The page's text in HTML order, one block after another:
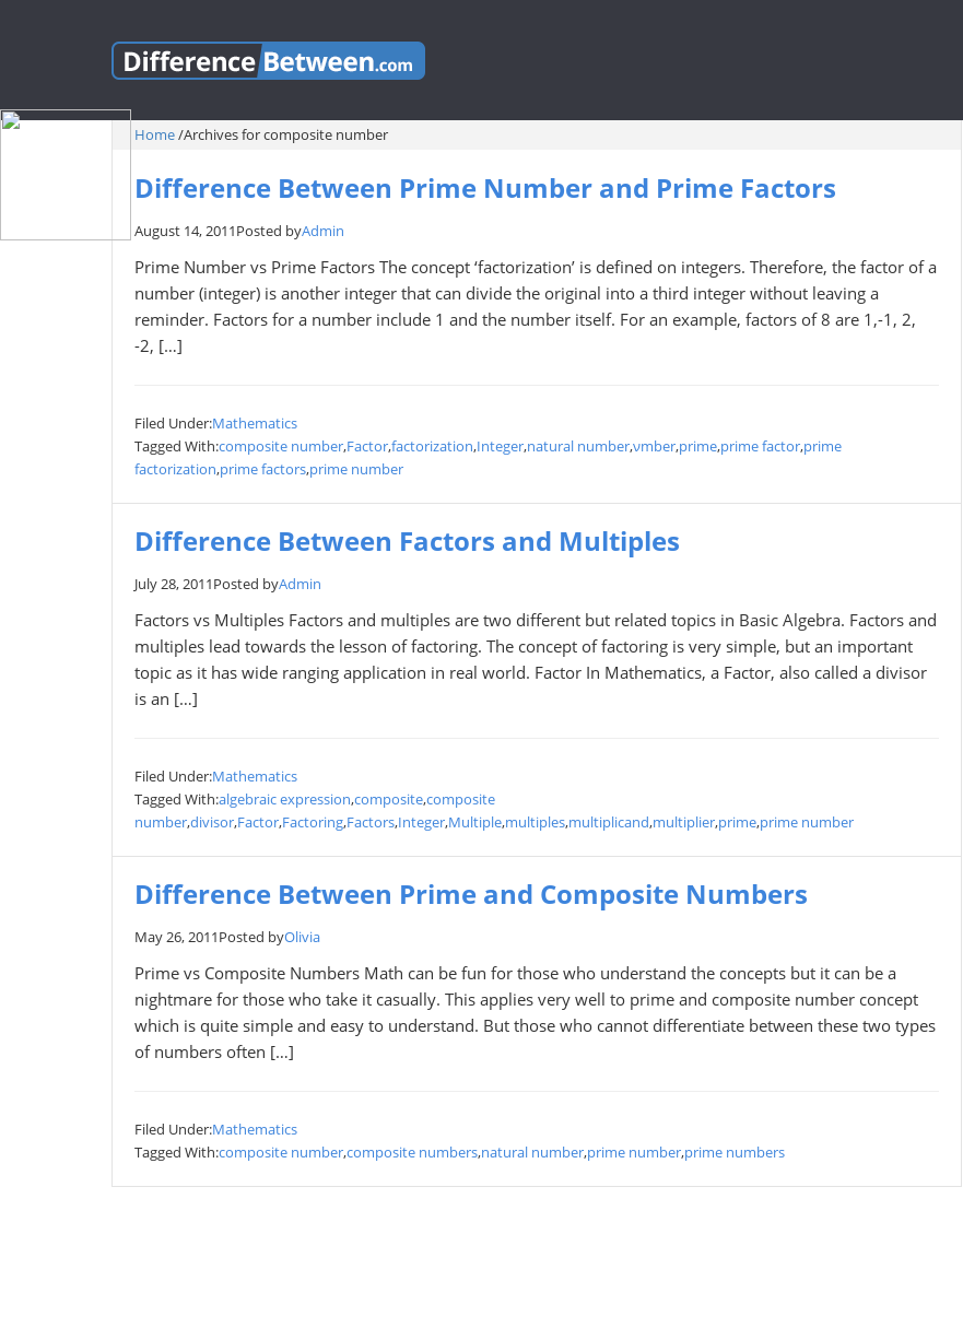
Home/Archives for composite number
Difference Between Prime Number and Prime Factors
August 14, 2011Posted byAdmin
Prime Number vs Prime Factors The concept ‘factorization’ is defined on integers. Therefore, the factor of a
number (integer) is another integer that can divide the original into a third integer without leaving a
reminder. Factors for a number include 1 and the number itself. For an example, factors of 8 are 1,-1, 2,
-2, […]
Filed Under:Mathematics
Tagged With:composite number,Factor,factorization,Integer,natural number,νmber,prime,prime factor,prime
factorization,prime factors,prime number
Difference Between Factors and Multiples
July 28, 2011Posted byAdmin
Factors vs Multiples Factors and multiples are two different but related topics in Basic Algebra. Factors and
multiples lead towards the lesson of factoring. The concept of factoring is very simple, but an important
topic as it has wide ranging application in real world. Factor In Mathematics, a Factor, also called a divisor
is an […]
Filed Under:Mathematics
Tagged With:algebraic expression,composite,composite
number,divisor,Factor,Factoring,Factors,Integer,Multiple,multiples,multiplicand,multiplier,prime,prime number
Difference Between Prime and Composite Numbers
May 26, 2011Posted byOlivia
Prime vs Composite Numbers Math can be fun for those who understand the concepts but it can be a
nightmare for those who take it casually. This applies very well to prime and composite number concept
which is quite simple and easy to understand. But those who cannot differentiate between these two types
of numbers often […]
Filed Under:Mathematics
Tagged With:composite number,composite numbers,natural number,prime number,prime numbers